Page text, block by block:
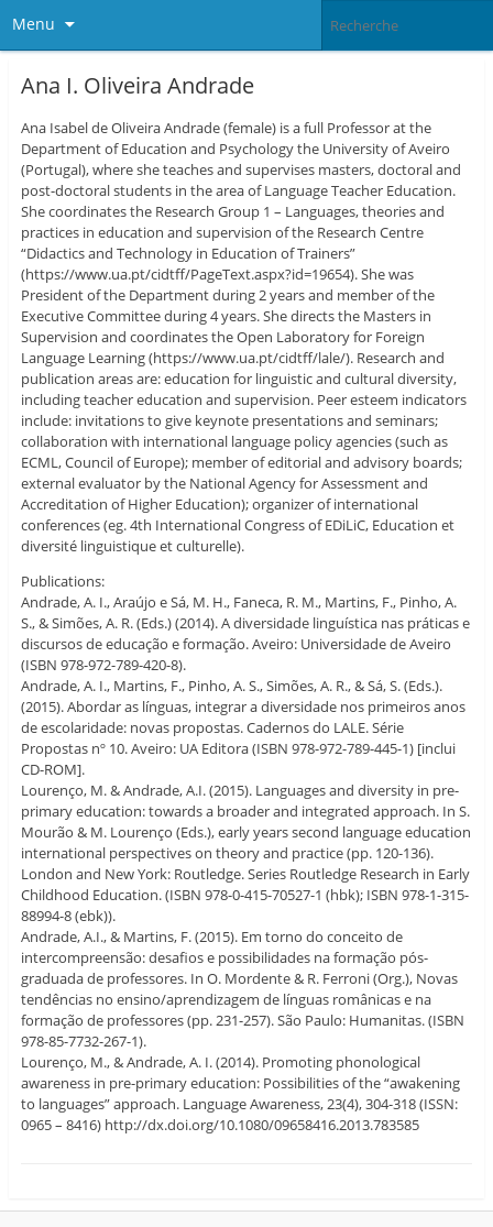
Menu
Ana I. Oliveira Andrade
Ana Isabel de Oliveira Andrade (female) is a full Professor at the
Department of Education and Psychology the University of Aveiro
(Portugal), where she teaches and supervises masters, doctoral and
post-doctoral students in the area of Language Teacher Education.
She coordinates the Research Group 1 – Languages, theories and
practices in education and supervision of the Research Centre
“Didactics and Technology in Education of Trainers”
(https://www.ua.pt/cidtff/PageText.aspx?id=19654). She was
President of the Department during 2 years and member of the
Executive Committee during 4 years. She directs the Masters in
Supervision and coordinates the Open Laboratory for Foreign
Language Learning (https://www.ua.pt/cidtff/lale/). Research and
publication areas are: education for linguistic and cultural diversity,
including teacher education and supervision. Peer esteem indicators
include: invitations to give keynote presentations and seminars;
collaboration with international language policy agencies (such as
ECML, Council of Europe); member of editorial and advisory boards;
external evaluator by the National Agency for Assessment and
Accreditation of Higher Education); organizer of international
conferences (eg. 4th International Congress of EDiLiC, Education et
diversité linguistique et culturelle).
Publications:
Andrade, A. I., Araújo e Sá, M. H., Faneca, R. M., Martins, F., Pinho, A.
S., & Simões, A. R. (Eds.) (2014). A diversidade linguística nas práticas e
discursos de educação e formação. Aveiro: Universidade de Aveiro
(ISBN 978-972-789-420-8).
Andrade, A. I., Martins, F., Pinho, A. S., Simões, A. R., & Sá, S. (Eds.).
(2015). Abordar as línguas, integrar a diversidade nos primeiros anos
de escolaridade: novas propostas. Cadernos do LALE. Série
Propostas nº 10. Aveiro: UA Editora (ISBN 978-972-789-445-1) [inclui
CD-ROM].
Lourenço, M. & Andrade, A.I. (2015). Languages and diversity in pre-
primary education: towards a broader and integrated approach. In S.
Mourão & M. Lourenço (Eds.), early years second language education
international perspectives on theory and practice (pp. 120-136).
London and New York: Routledge. Series Routledge Research in Early
Childhood Education. (ISBN 978-0-415-70527-1 (hbk); ISBN 978-1-315-
88994-8 (ebk)).
Andrade, A.I., & Martins, F. (2015). Em torno do conceito de
intercompreensão: desafios e possibilidades na formação pós-
graduada de professores. In O. Mordente & R. Ferroni (Org.), Novas
tendências no ensino/aprendizagem de línguas românicas e na
formação de professores (pp. 231-257). São Paulo: Humanitas. (ISBN
978-85-7732-267-1).
Lourenço, M., & Andrade, A. I. (2014). Promoting phonological
awareness in pre-primary education: Possibilities of the “awakening
to languages” approach. Language Awareness, 23(4), 304-318 (ISSN:
0965 – 8416) http://dx.doi.org/10.1080/09658416.2013.783585